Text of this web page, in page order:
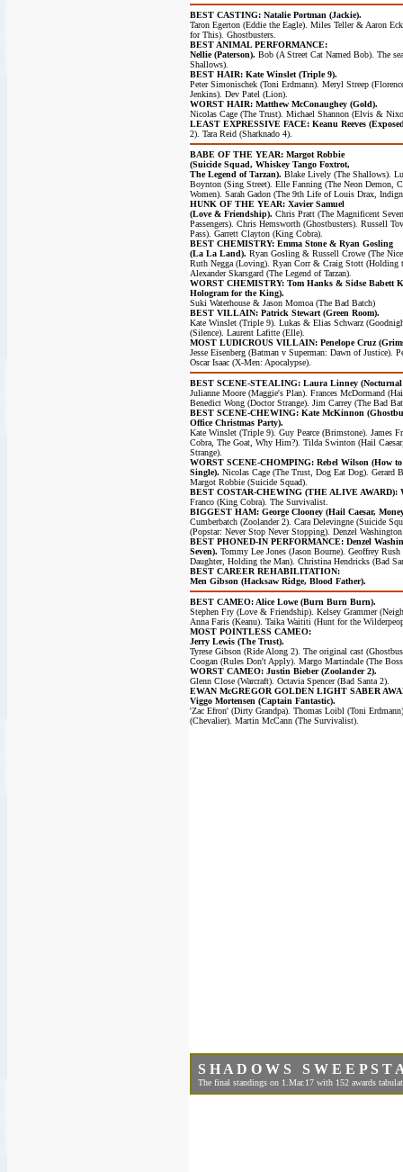
BEST CASTING: Natalie Portman (Jackie).
Taron Egerton (Eddie the Eagle). Miles Teller & Aaron
for This). Ghostbusters.
BEST ANIMAL PERFORMANCE:
Nellie (Paterson). Bob (A Street Cat Named Bob). The
Shallows).
BEST HAIR: Kate Winslet (Triple 9).
Peter Simonischek (Toni Erdmann). Meryl Streep
Jenkins). Dev Patel (Lion).
WORST HAIR: Matthew McConaughey (Gold).
Nicolas Cage (The Trust). Michael Shannon (Elvis &
LEAST EXPRESSIVE FACE: Keanu Reeves
2). Tara Reid (Sharknado 4).
BABE OF THE YEAR: Margot Robbie
(Suicide Squad, Whiskey Tango Foxtrot,
The Legend of Tarzan). Blake Lively (The Shallows).
Boynton (Sing Street). Elle Fanning (The Neon Demon,
Women). Sarah Gadon (The 9th Life of Louis Drax,
HUNK OF THE YEAR: Xavier Samuel
(Love & Friendship). Chris Pratt (The Magnificent
Passengers). Chris Hemsworth (Ghostbusters). Russell
Pass). Garrett Clayton (King Cobra).
BEST CHEMISTRY: Emma Stone & Ryan Gosling
(La La Land). Ryan Gosling & Russell Crowe (The
Ruth Negga (Loving). Ryan Corr & Craig Stott (Holding
Alexander Skarsgard (The Legend of Tarzan).
WORST CHEMISTRY: Tom Hanks & Sidse Babett
Hologram for the King).
Suki Waterhouse & Jason Momoa (The Bad Batch)
BEST VILLAIN: Patrick Stewart (Green Room).
Kate Winslet (Triple 9). Lukas & Elias Schwarz
(Silence). Laurent Lafitte (Elle).
MOST LUDICROUS VILLAIN: Penelope Cruz
Jesse Eisenberg (Batman v Superman: Dawn of Justice).
Oscar Isaac (X-Men: Apocalypse).
BEST SCENE-STEALING: Laura Linney (Nocturnal
Julianne Moore (Maggie's Plan). Frances McDormand
Benedict Wong (Doctor Strange). Jim Carrey (The Bad
BEST SCENE-CHEWING: Kate McKinnon
Office Christmas Party).
Kate Winslet (Triple 9). Guy Pearce (Brimstone). James
Cobra, The Goat, Why Him?). Tilda Swinton (Hail
Strange).
WORST SCENE-CHOMPING: Rebel Wilson (How to
Single). Nicolas Cage (The Trust, Dog Eat Dog). Gerard
Margot Robbie (Suicide Squad).
BEST COSTAR-CHEWING (THE ALIVE AWARD):
Franco (King Cobra). The Survivalist.
BIGGEST HAM: George Clooney (Hail Caesar,
Cumberbatch (Zoolander 2). Cara Delevingne (Suicide
(Popstar: Never Stop Never Stopping). Denzel Washington
BEST PHONED-IN PERFORMANCE: Denzel
Seven). Tommy Lee Jones (Jason Bourne). Geoffrey
Daughter, Holding the Man). Christina Hendricks (Bad
BEST CAREER REHABILITATION:
Men Gibson (Hacksaw Ridge, Blood Father).
BEST CAMEO: Alice Lowe (Burn Burn Burn).
Stephen Fry (Love & Friendship). Kelsey Grammer
Anna Faris (Keanu). Taika Waititi (Hunt for the
MOST POINTLESS CAMEO:
Jerry Lewis (The Trust).
Tyrese Gibson (Ride Along 2). The original cast
Coogan (Rules Don't Apply). Margo Martindale (The
WORST CAMEO: Justin Bieber (Zoolander 2).
Glenn Close (Warcraft). Octavia Spencer (Bad Santa 2).
EWAN McGREGOR GOLDEN LIGHT SABER
Viggo Mortensen (Captain Fantastic).
'Zac Efron' (Dirty Grandpa). Thomas Loibl (Toni
(Chevalier). Martin McCann (The Survivalist).
S H A D O W S S W E E P S T
The final standings on 1.Mar.17 with 152 awards